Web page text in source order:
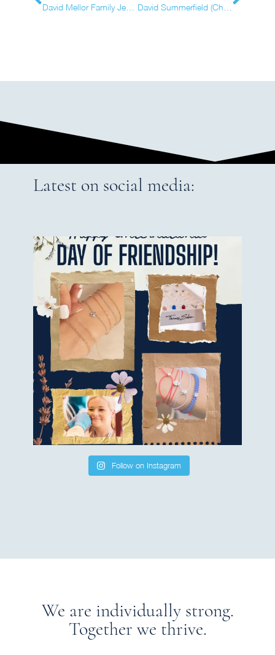
Latest on social media:
Follow on Instagram
We are individually strong.
Together we thrive.